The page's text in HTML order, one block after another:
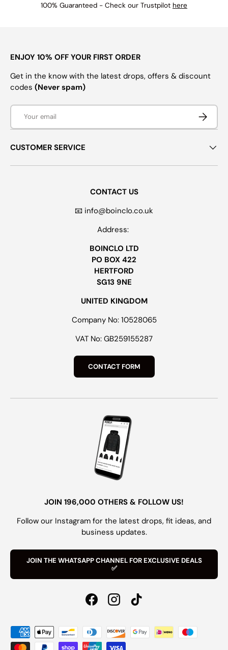
100% Guaranteed - Check our Trustpilot here
ENJOY 10% OFF YOUR FIRST ORDER
Get in the know with the latest drops, offers & discount
codes (Never spam)
Email
CUSTOMER SERVICE
CONTACT US
📧 info@boinclo.co.uk
Address:
BOINCLO LTD
PO BOX 422
HERTFORD
SG13 9NE
UNITED KINGDOM
Company No: 10528065
VAT No: GB259155287
CONTACT FORM
JOIN 196,000 OTHERS & FOLLOW US!
Follow our Instagram for the latest drops, fit ideas, and
business updates.
JOIN THE WHATSAPP CHANNEL FOR EXCLUSIVE DEALS
✅
FacebookInstagramTikTok
Payment methods accepted